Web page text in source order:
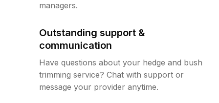
managers.
Outstanding support &
communication
Have questions about your hedge and bush
trimming service? Chat with support or
message your provider anytime.